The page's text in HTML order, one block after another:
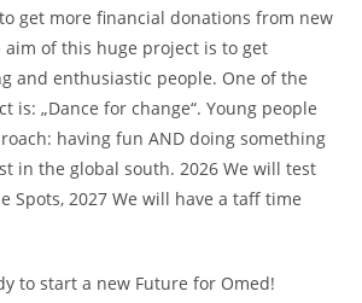
get more financial donations from new
aim of this huge project is to get
and enthusiastic people. One of the
is: „Dance for change“. Young people
having fun AND doing something
in the global south. 2026 We will test
Spots, 2027 We will have a taff time
to start a new Future for Omed!